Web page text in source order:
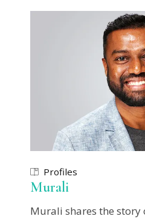
Profiles
Murali
Murali shares the story